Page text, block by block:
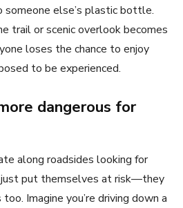
someone else’s plastic bottle.
trail or scenic overlook becomes
loses the chance to enjoy
to be experienced.
dangerous for
along roadsides looking for
just put themselves at risk—they
Imagine you’re driving down a